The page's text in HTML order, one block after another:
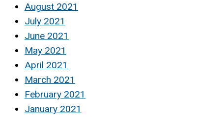
August 2021
July 2021
June 2021
May 2021
April 2021
March 2021
February 2021
January 2021